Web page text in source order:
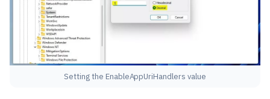
Setting the EnableAppUriHandlers value